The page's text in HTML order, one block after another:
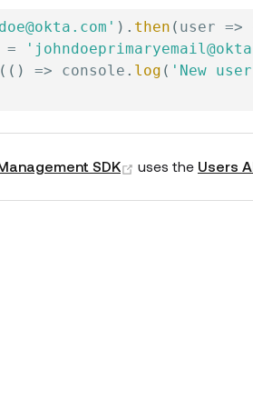
) . then ( user =>
=
( ( ) => console . log ( 'New
SDK (opens new
uses the Users